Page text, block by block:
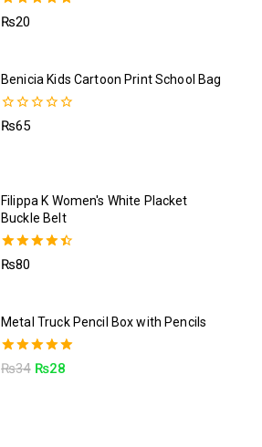
5.00
₨20
Benicia Kids Cartoon Print School Bag
0
₨65
Filippa K Women's White Placket
Buckle Belt
4.50
₨80
Metal Truck Pencil Box with Pencils
5.00
out of 5
₨34 ₨28